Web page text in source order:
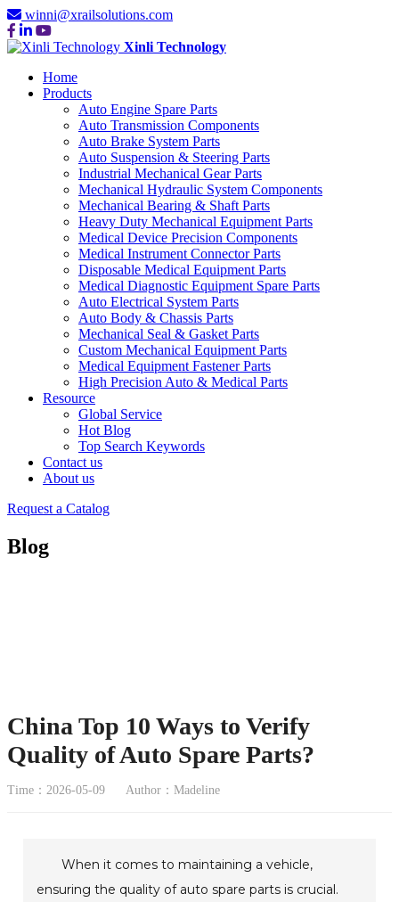
winni@xrailsolutions.com
Xinli Technology
Home
Products
Auto Engine Spare Parts
Auto Transmission Components
Auto Brake System Parts
Auto Suspension & Steering Parts
Industrial Mechanical Gear Parts
Mechanical Hydraulic System Components
Mechanical Bearing & Shaft Parts
Heavy Duty Mechanical Equipment Parts
Medical Device Precision Components
Medical Instrument Connector Parts
Disposable Medical Equipment Parts
Medical Diagnostic Equipment Spare Parts
Auto Electrical System Parts
Auto Body & Chassis Parts
Mechanical Seal & Gasket Parts
Custom Mechanical Equipment Parts
Medical Equipment Fastener Parts
High Precision Auto & Medical Parts
Resource
Global Service
Hot Blog
Top Search Keywords
Contact us
About us
Request a Catalog
Blog
China Top 10 Ways to Verify
Quality of Auto Spare Parts?
Time：2026-05-09 Author：Madeline
When it comes to maintaining a vehicle,
ensuring the quality of auto spare parts is crucial.